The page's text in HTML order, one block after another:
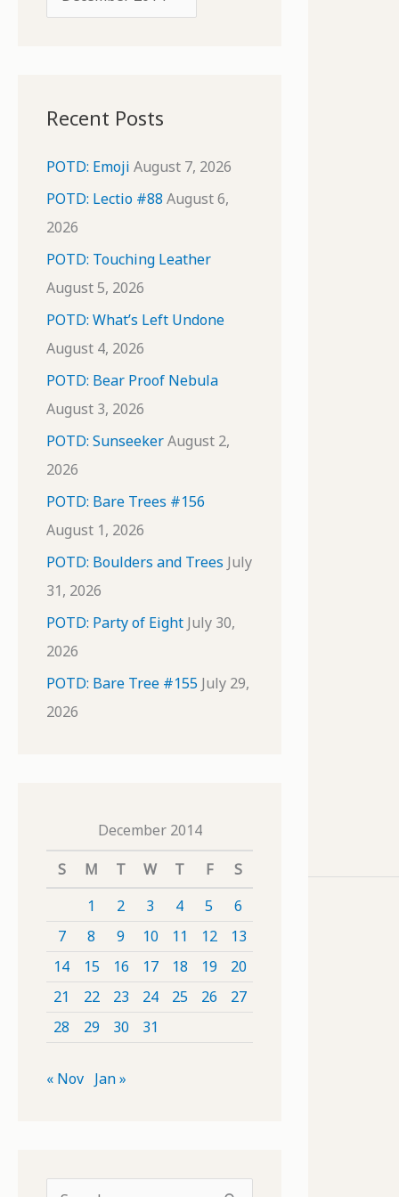
r
v
e
Recent Posts
POTD: Emoji August 7, 2026
POTD: Lectio #88 August 6,
2026
POTD: Touching Leather
August 5, 2026
POTD: What’s Left Undone
August 4, 2026
POTD: Bear Proof Nebula
August 3, 2026
POTD: SunseekerAugust 2,
2026
POTD: Bare Trees #156
August 1, 2026
POTD: Boulders and Trees July
31, 2026
POTD: Party of Eight July 30,
2026
POTD: Bare Tree #155 July 29,
2026
December 2014
S
M T W T F
S
1
2 3 4 5
6
7
8 9 10 11 12
13
14
15 16 17 18 19
20
21
22 23 24 25 26
27
28
29 30 31
« Nov Jan »